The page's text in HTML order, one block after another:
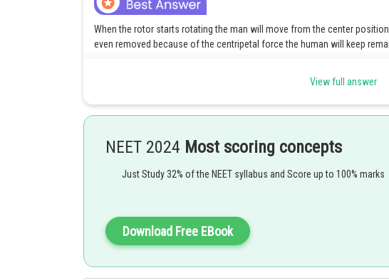
When the rotor starts rotating the man will move from the center
even removed because of the centripetal force the human will keep
Posted by
rishi.raj
View full answer
NEET 2024 Most scoring concepts
Just Study 32% of the NEET syllabus and Score up to 100% marks
Download Free EBook